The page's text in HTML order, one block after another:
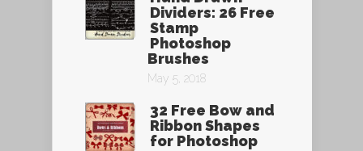
Dividers: 26 Free
Stamp
Photoshop
Brushes
May 5, 2018
32 Free Bow and
Ribbon Shapes
for Photoshop